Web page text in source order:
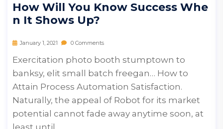
How Will You Know Success Whe
N It Shows Up?
January 1, 2021 0 Comments
Exercitation photo booth stumptown to
banksy, elit small batch freegan… How to
Attain Process Automation Satisfaction.
Naturally, the appeal of Robot for its market
potential cannot fade away anytime soon, at